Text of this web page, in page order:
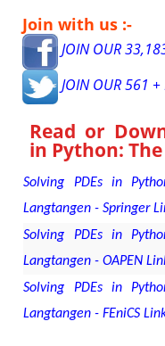
Join with us :-
JOIN OUR
JOIN OUR 561 +
Read or
in Python:
Solving PDEs in
Langtangen - Springer
Solving PDEs in
Langtangen - OAPEN
Solving PDEs in
Langtangen - FEniCS